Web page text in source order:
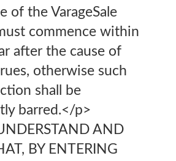
of the VarageSale
commence within
after the cause of
otherwise such
shall be
barred.</p>
AND
BY ENTERING